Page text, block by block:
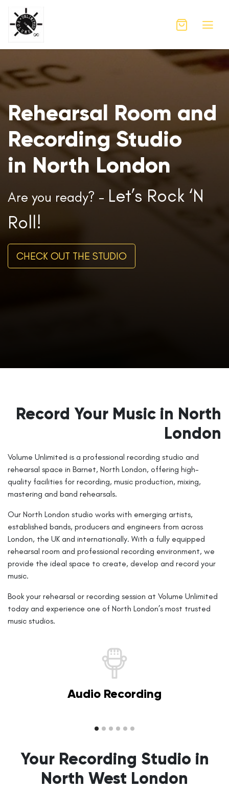
Rehearsal Room and
Recording Studio
in North London
Are you ready? – Let’s Rock ‘N
Roll!
CHECK OUT THE STUDIO
Record Your Music in North
London
Volume Unlimited is a professional recording studio and
rehearsal space in Barnet, North London, offering high-
quality facilities for recording, music production, mixing,
mastering and band rehearsals.
Our North London studio works with emerging artists,
established bands, producers and engineers from across
London, the UK and internationally. With a fully equipped
rehearsal room and professional recording environment, we
provide the ideal space to create, develop and record your
music.
Book your rehearsal or recording session at Volume Unlimited
today and experience one of North London’s most trusted
music studios.
Audio Recording
Your Recording Studio in
North West London